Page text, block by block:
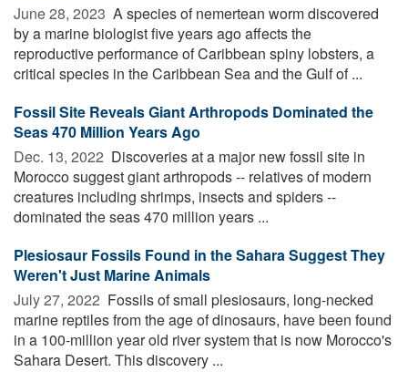
June 28, 2023  A species of nemertean worm discovered
by a marine biologist five years ago affects the
reproductive performance of Caribbean spiny lobsters, a
critical species in the Caribbean Sea and the Gulf of ...
Fossil Site Reveals Giant Arthropods Dominated the
Seas 470 Million Years Ago
Dec. 13, 2022  Discoveries at a major new fossil site in
Morocco suggest giant arthropods -- relatives of modern
creatures including shrimps, insects and spiders --
dominated the seas 470 million years ...
Plesiosaur Fossils Found in the Sahara Suggest They
Weren't Just Marine Animals
July 27, 2022  Fossils of small plesiosaurs, long-necked
marine reptiles from the age of dinosaurs, have been found
in a 100-million year old river system that is now Morocco's
Sahara Desert. This discovery ...